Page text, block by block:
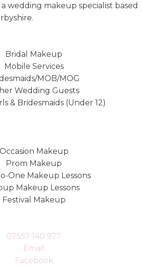
wedding makeup specialist based
Bridal Makeup
Mobile Services
MOB/MOG
Wedding Guests
& Bridesmaids (Under 12)
Occasion Makeup
Prom Makeup
One Makeup Lessons
Makeup Lessons
Festival Makeup
07557 140 977
Email
Facebook